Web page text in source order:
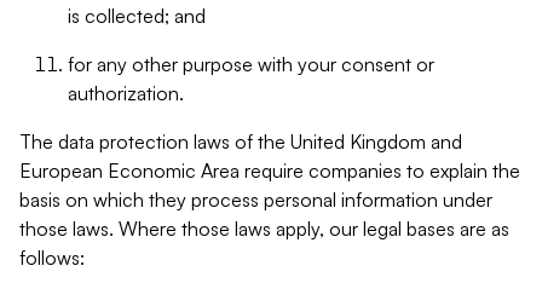
is collected; and
for any other purpose with your consent or
authorization.
The data protection laws of the United Kingdom and
European Economic Area require companies to explain the
basis on which they process personal information under
those laws. Where those laws apply, our legal bases are as
follows: